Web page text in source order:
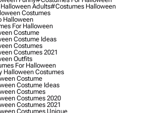
Adults#costumes Halloween
Costumes
Halloween
For Halloween
Costume
Costume Ideas
Costumes
Costumes 2021
Outfits
For Halloween
Halloween Costumes
Costume
Costume Ideas
Costumes
Costumes 2020
Costumes 2021
Costumes Unique